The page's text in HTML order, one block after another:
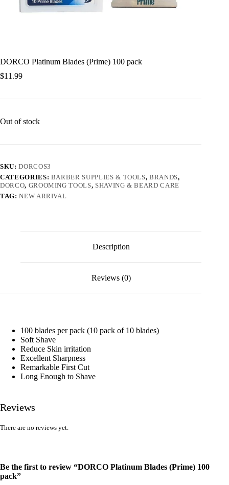
DORCO Platinum Blades (Prime) 100 pack
$11.99
Out of stock
SKU:DORCOS3
CATEGORIES: BARBER SUPPLIES & TOOLS,BRANDS,
DORCO, GROOMING TOOLS, SHAVING & BEARD CARE
TAG:NEW ARRIVAL
Description
Reviews (0)
100 blades per pack (10 pack of 10 blades)
Soft Shave
Reduce Skin irritation
Excellent Sharpness
Remarkable First Cut
Long Enough to Shave
Reviews
There are no reviews yet.
Be the first to review “DORCO Platinum Blades (Prime) 100
pack”